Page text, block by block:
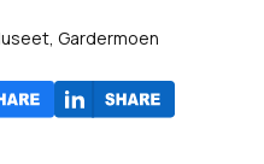
Gardermoen